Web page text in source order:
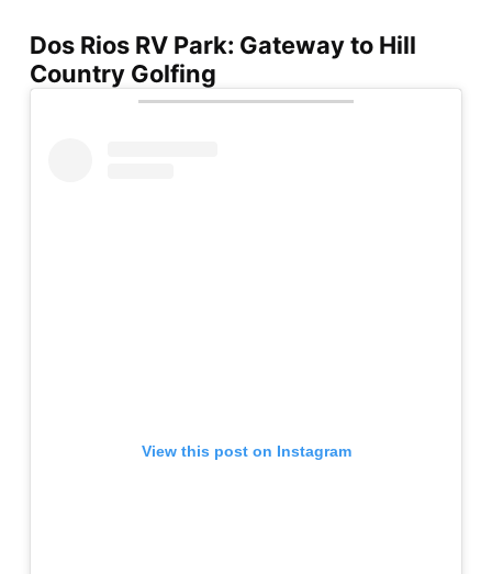
Dos Rios RV Park: Gateway to Hill
Country Golfing
View this post on Instagram